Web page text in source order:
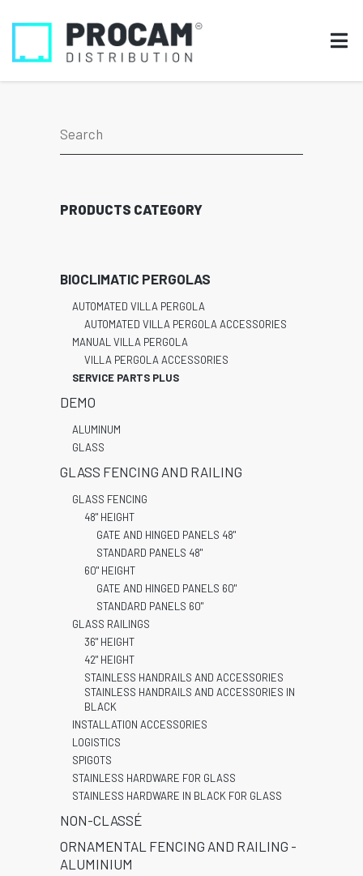
PRODUCTS CATEGORY
BIOCLIMATIC PERGOLAS
AUTOMATED VILLA PERGOLA
AUTOMATED VILLA PERGOLA ACCESSORIES
MANUAL VILLA PERGOLA
VILLA PERGOLA ACCESSORIES
SERVICE PARTS PLUS
DEMO
ALUMINUM
GLASS
GLASS FENCING AND RAILING
GLASS FENCING
48" HEIGHT
GATE AND HINGED PANELS 48"
STANDARD PANELS 48"
60" HEIGHT
GATE AND HINGED PANELS 60"
STANDARD PANELS 60"
GLASS RAILINGS
36" HEIGHT
42" HEIGHT
STAINLESS HANDRAILS AND ACCESSORIES
STAINLESS HANDRAILS AND ACCESSORIES IN
BLACK
INSTALLATION ACCESSORIES
LOGISTICS
SPIGOTS
STAINLESS HARDWARE FOR GLASS
STAINLESS HARDWARE IN BLACK FOR GLASS
NON-CLASSÉ
ORNAMENTAL FENCING AND RAILING -
ALUMINIUM